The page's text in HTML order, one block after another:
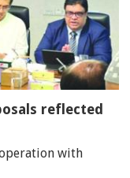
reflected
with